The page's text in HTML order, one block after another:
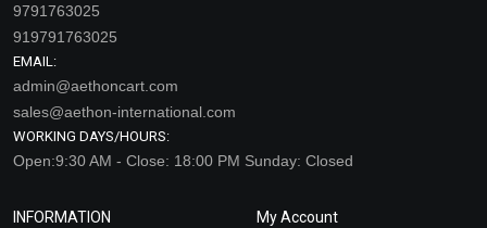
9791763025
919791763025
EMAIL:
admin@aethoncart.com
sales@aethon-international.com
WORKING DAYS/HOURS:
Open:9:30 AM - Close: 18:00 PM Sunday: Closed
INFORMATION
My Account